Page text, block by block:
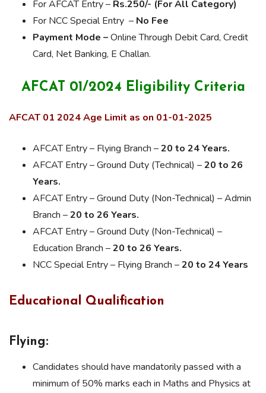
For AFCAT Entry – Rs.250/- (For All Category)
For NCC Special Entry – No Fee
Payment Mode –Online Through Debit Card, Credit
Card, Net Banking, E Challan.
AFCAT 01/2024 Eligibility Criteria
AFCAT 01 2024 Age Limit as on 01-01-2025
AFCAT Entry – Flying Branch –20 to 24 Years.
AFCAT Entry – Ground Duty (Technical) –20 to 26
Years.
AFCAT Entry – Ground Duty (Non-Technical) – Admin
Branch –20 to 26 Years.
AFCAT Entry – Ground Duty (Non-Technical) –
Education Branch –20 to 26 Years.
NCC Special Entry – Flying Branch –20 to 24 Years
Educational Qualification
Flying:
Candidates should have mandatorily passed with a
minimum of 50% marks each in Maths and Physics at